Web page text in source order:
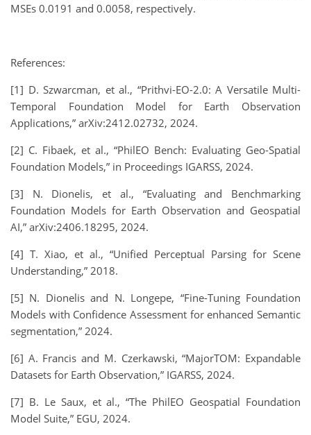
MSEs 0.0191 and 0.0058, respectively.
References:
[1] D. Szwarcman, et al., “Prithvi-EO-2.0: A Versatile Multi-
Temporal Foundation Model for Earth Observation
Applications,” arXiv:2412.02732, 2024.
[2] C. Fibaek, et al., “PhilEO Bench: Evaluating Geo-Spatial
Foundation Models,” in Proceedings IGARSS, 2024.
[3] N. Dionelis, et al., “Evaluating and Benchmarking
Foundation Models for Earth Observation and Geospatial
AI,” arXiv:2406.18295, 2024.
[4] T. Xiao, et al., “Unified Perceptual Parsing for Scene
Understanding,” 2018.
[5] N. Dionelis and N. Longepe, “Fine-Tuning Foundation
Models with Confidence Assessment for enhanced Semantic
segmentation,” 2024.
[6] A. Francis and M. Czerkawski, “MajorTOM: Expandable
Datasets for Earth Observation,” IGARSS, 2024.
[7] B. Le Saux, et al., “The PhilEO Geospatial Foundation
Model Suite,” EGU, 2024.